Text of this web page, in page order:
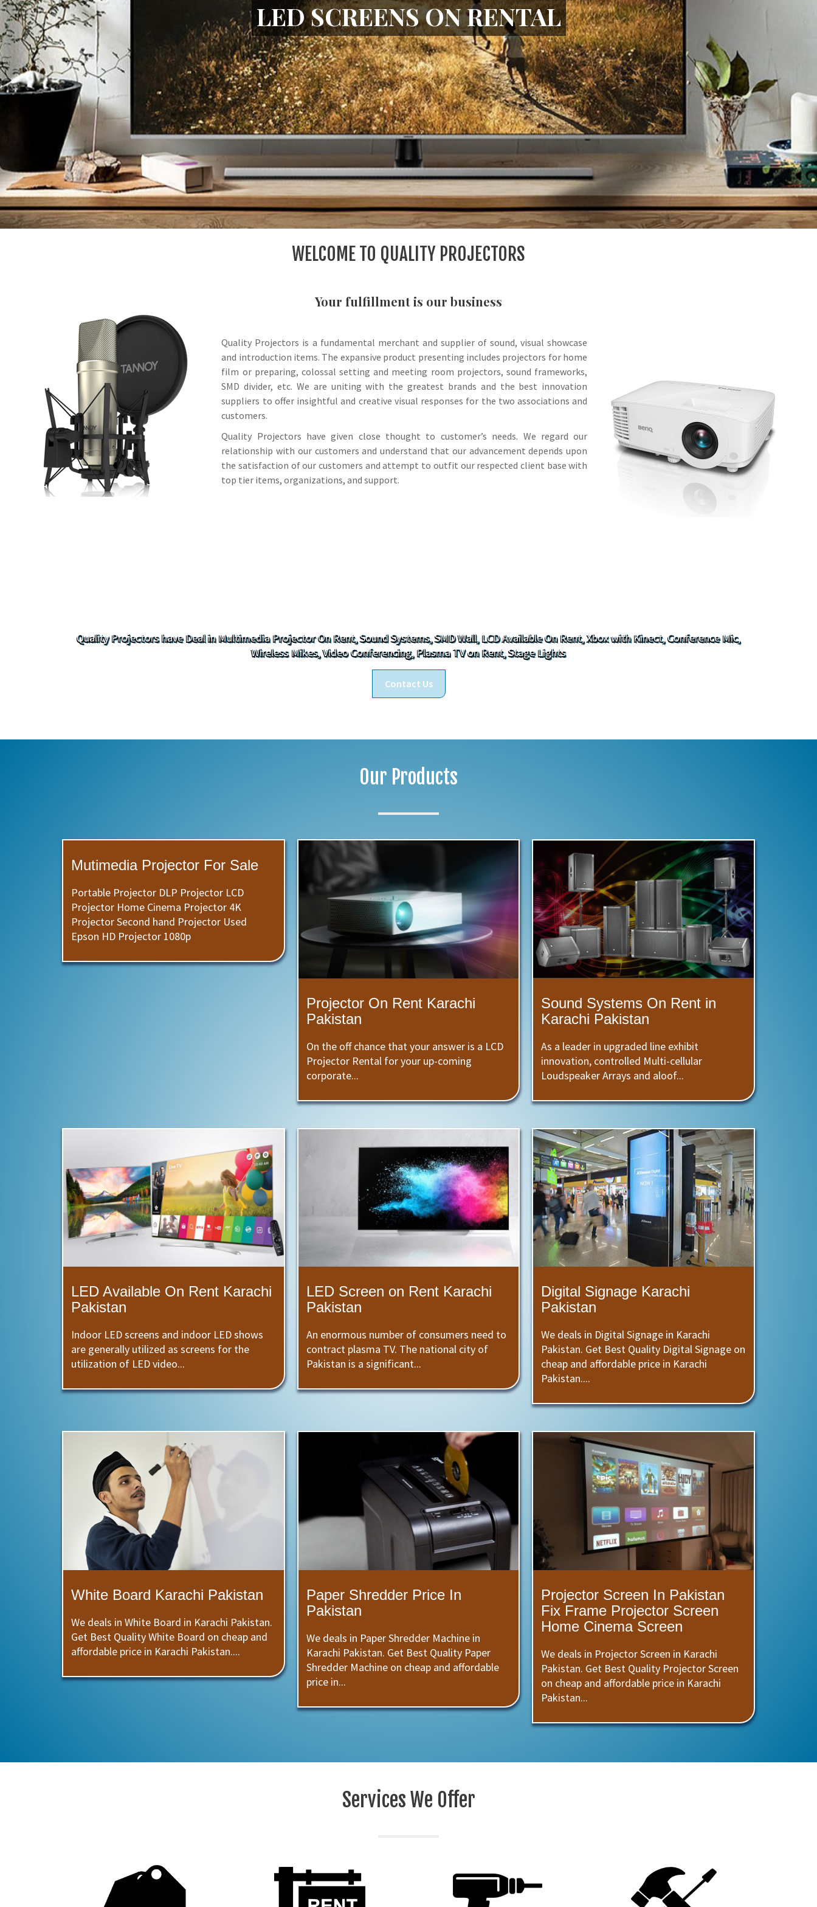
PROJECTORS
WELCOME TO QUALITY PROJECTORS
Your fulfillment is our business
Quality Projectors is a fundamental merchant and supplier of sound, visual showcase
and introduction items. The expansive product presenting includes projectors for home
film or preparing, colossal setting and meeting room projectors, sound frameworks,
SMD divider, etc. We are uniting with the greatest brands and the best innovation
suppliers to offer insightful and creative visual responses for the two associations and
customers.
Quality Projectors have given close thought to customer’s needs. We regard our
relationship with our customers and understand that our advancement depends upon
the satisfaction of our customers and attempt to outfit our respected client base with
top tier items, organizations, and support.
Quality Projectors have Deal in Multimedia Projector On Rent, Sound Systems, SMD Wall, LCD Available On Rent, Xbox with Kinect, Conference Mic,
Wireless Mikes, Video Conferencing, Plasma TV on Rent, Stage Lights
Contact Us
Our Products
Mutimedia Projector For Sale
Portable Projector DLP Projector LCD
Projector Home Cinema Projector 4K
Projector Second hand Projector Used
Epson HD Projector 1080p
Projector On Rent Karachi
Pakistan
On the off chance that your answer is a LCD
Projector Rental for your up-coming
corporate...
Sound Systems On Rent in
Karachi Pakistan
As a leader in upgraded line exhibit
innovation, controlled Multi-cellular
Loudspeaker Arrays and aloof...
LED Available On Rent Karachi
Pakistan
Indoor LED screens and indoor LED shows
are generally utilized as screens for the
utilization of LED video...
LED Screen on Rent Karachi
Pakistan
An enormous number of consumers need to
contract plasma TV. The national city of
Pakistan is a significant...
Digital Signage Karachi
Pakistan
We deals in Digital Signage in Karachi
Pakistan. Get Best Quality Digital Signage on
cheap and affordable price in Karachi
Pakistan....
White Board Karachi Pakistan
We deals in White Board in Karachi Pakistan.
Get Best Quality White Board on cheap and
affordable price in Karachi Pakistan....
Paper Shredder Price In
Pakistan
We deals in Paper Shredder Machine in
Karachi Pakistan. Get Best Quality Paper
Shredder Machine on cheap and affordable
price in...
Projector Screen In Pakistan
Fix Frame Projector Screen
Home Cinema Screen
We deals in Projector Screen in Karachi
Pakistan. Get Best Quality Projector Screen
on cheap and affordable price in Karachi
Pakistan...
Services We Offer